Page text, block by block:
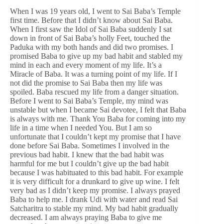
When I was 19 years old, I went to Sai Baba’s Temple
first time. Before that I didn’t know about Sai Baba.
When I first saw the Idol of Sai Baba suddenly I sat
down in front of Sai Baba’s holly Feet, touched the
Paduka with my both hands and did two promises. I
promised Baba to give up my bad habit and stabled my
mind in each and every moment of my life. It’s a
Miracle of Baba. It was a turning point of my life. If I
not did the promise to Sai Baba then my life was
spoiled. Baba rescued my life from a danger situation.
Before I went to Sai Baba’s Temple, my mind was
unstable but when I became Sai devotee, I felt that Baba
is always with me. Thank You Baba for coming into my
life in a time when I needed You. But I am so
unfortunate that I couldn’t kept my promise that I have
done before Sai Baba. Sometimes I involved in the
previous bad habit. I knew that the bad habit was
harmful for me but I couldn’t give up the bad habit
because I was habituated to this bad habit. For example
it is very difficult for a drunkard to give up wine. I felt
very bad as I didn’t keep my promise. I always prayed
Baba to help me. I drank Udi with water and read Sai
Satcharitra to stable my mind. My bad habit gradually
decreased. I am always praying Baba to give me